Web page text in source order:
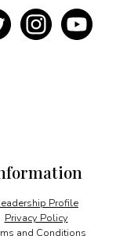
Profile
Privacy Policy
and Conditions